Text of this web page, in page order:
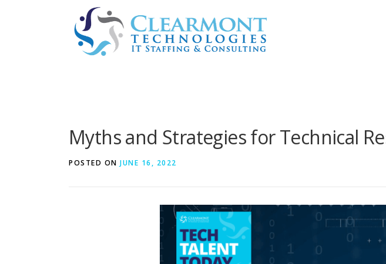
Myths and Strategies for Technical
POSTED ON JUNE 16, 2022